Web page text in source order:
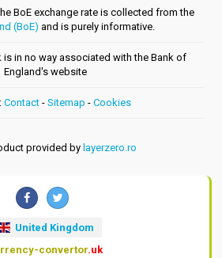
BoE exchange rate is collected from the
(BoE) and is purely informative.
is in no way associated with the Bank of
England's website
Contact- Sitemap - Cookies
provided by layerzero.ro
United Kingdom
convertor.uk